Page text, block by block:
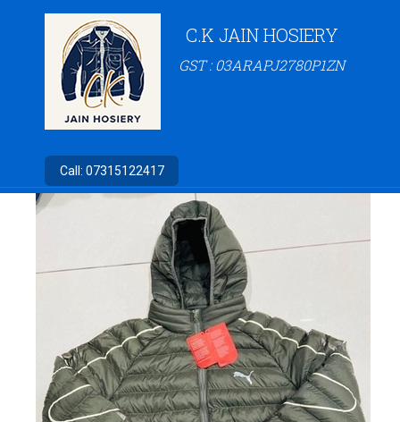
C.K JAIN HOSIERY
GST : 03ARAPJ2780P1ZN
Call: 07315122417